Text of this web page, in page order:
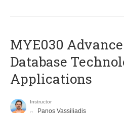
MYE030
Database
Applications
Instructor
Panos Vassiliadis